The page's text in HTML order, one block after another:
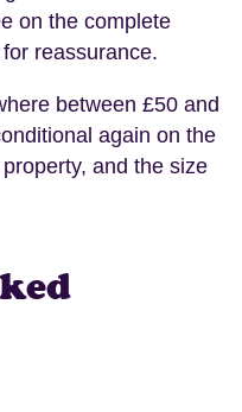
on the complete
reassurance.
between £50 and
again on the
and the size